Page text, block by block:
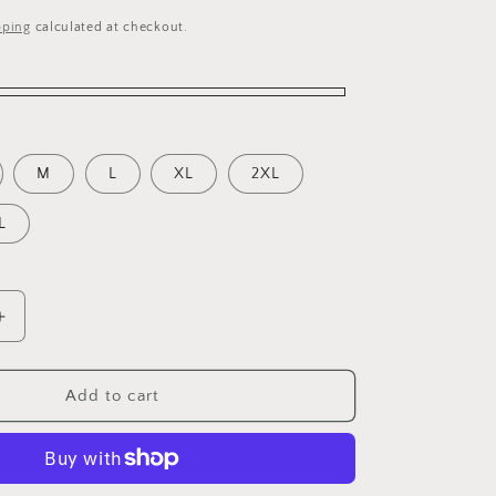
calculated at checkout.
M L XL 2XL
Increase
Add to cart